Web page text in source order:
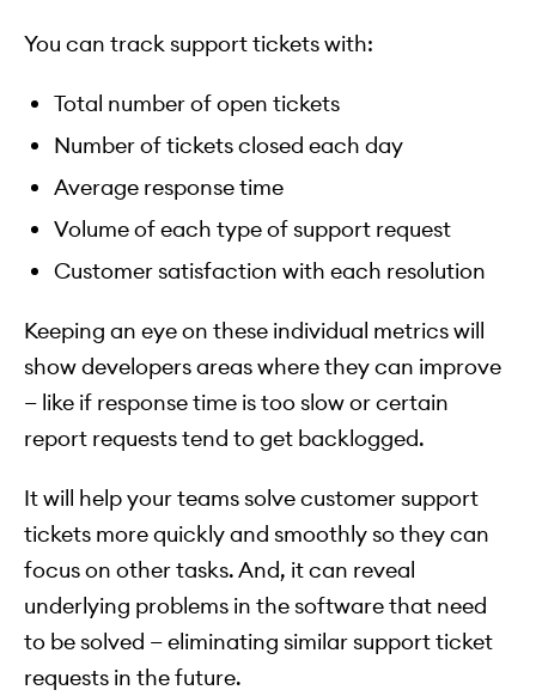
You can track support tickets with:
Total number of open tickets
Number of tickets closed each day
Average response time
Volume of each type of support request
Customer satisfaction with each resolution
Keeping an eye on these individual metrics will
show developers areas where they can improve
— like if response time is too slow or certain
report requests tend to get backlogged.
It will help your teams solve customer support
tickets more quickly and smoothly so they can
focus on other tasks. And, it can reveal
underlying problems in the software that need
to be solved — eliminating similar support ticket
requests in the future.